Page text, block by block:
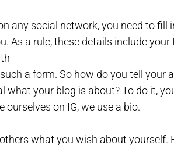
any social network, you need to
As a rule, these details include
a form. So how do you tell your
what your blog is about? To do it,
ourselves on IG, we use a bio.
what you wish about yourself.